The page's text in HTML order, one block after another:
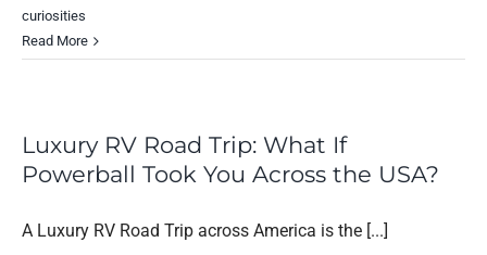
curiosities
Read More
Luxury RV Road Trip: What If
Powerball Took You Across the USA?
A Luxury RV Road Trip across America is the [...]